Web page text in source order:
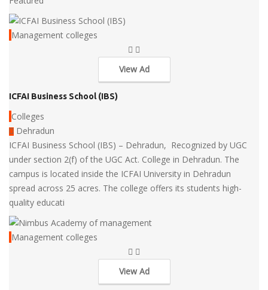
Management colleges
View Ad
ICFAI Business School (IBS)
Colleges
Dehradun
ICFAI Business School (IBS) – Dehradun, Recognized by UGC
under section 2(f) of the UGC Act. College in Dehradun. The
campus is located inside the ICFAI University in Dehradun
spread across 25 acres. The college offers its students high-
quality educati
Management colleges
View Ad